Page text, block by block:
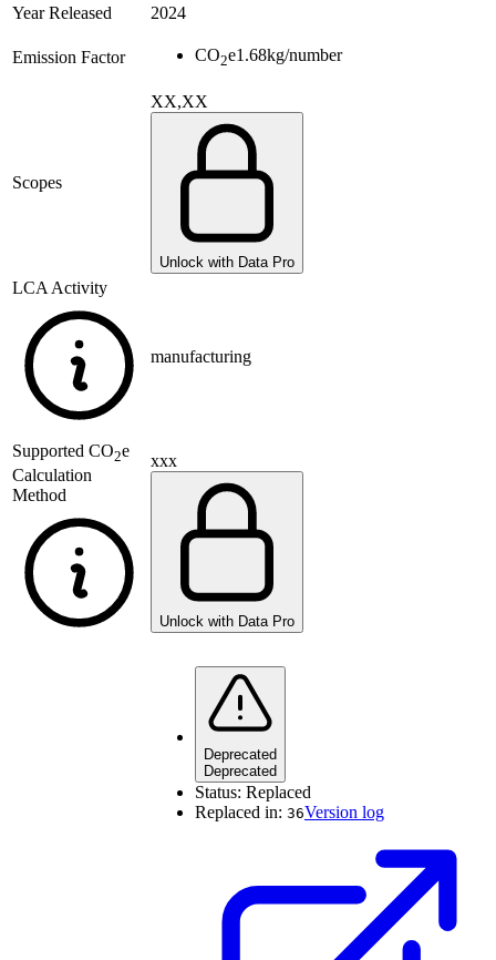
Year Released
2024
Emission Factor CO2e1.68kg/number
Scopes
XX,XX
Unlock with Data Pro
LCA Activity
manufacturing
Supported CO2e
Calculation
Method
xxx
Unlock with Data Pro
Deprecated
Deprecated
Status: Replaced
Replaced in: 36Version log